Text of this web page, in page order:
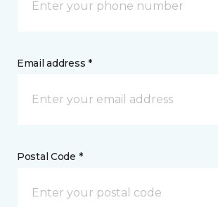
Email address *
Postal Code *